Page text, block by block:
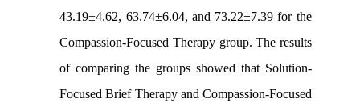
43.19±4.62, 63.74±6.04, and 73.22±7.39 for the
Compassion-Focused Therapy group. The results
of comparing the groups showed that Solution-
Focused Brief Therapy and Compassion-Focused